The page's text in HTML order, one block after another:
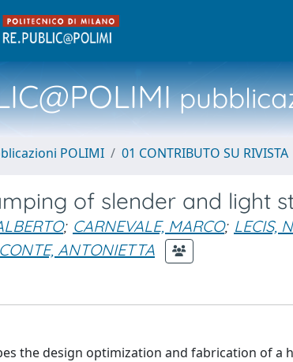
POLIMI 01 CONTRIBUTO SU RIVISTA
of slender and light
; CARNEVALE, MARCO; LECIS,
ANTONIETTA
the design optimization and fabrication of